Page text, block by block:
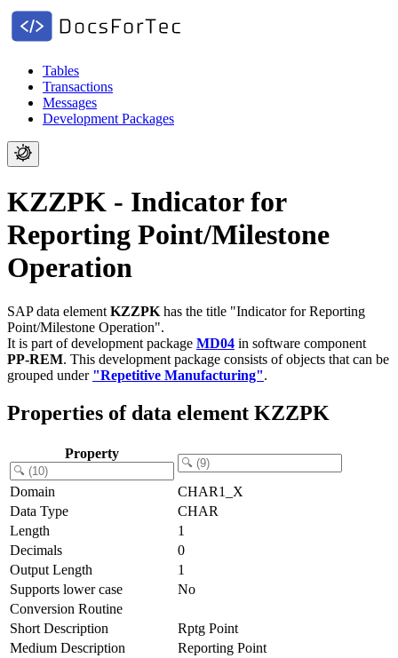
Tables
Transactions
Messages
Development Packages
KZZPK - Indicator for
Reporting Point/Milestone
Operation
SAP data element KZZPK has the title "Indicator for Reporting
Point/Milestone Operation".
It is part of development package MD04 in software component
PP-REM. This development package consists of objects that can be
grouped under "Repetitive Manufacturing".
Properties of data element KZZPK
Property
Domain
CHAR1_X
Data Type
CHAR
Length
1
Decimals
0
Output Length
1
Supports lower case
No
Conversion Routine
Short Description
Rptg Point
Medium Description
Reporting Point